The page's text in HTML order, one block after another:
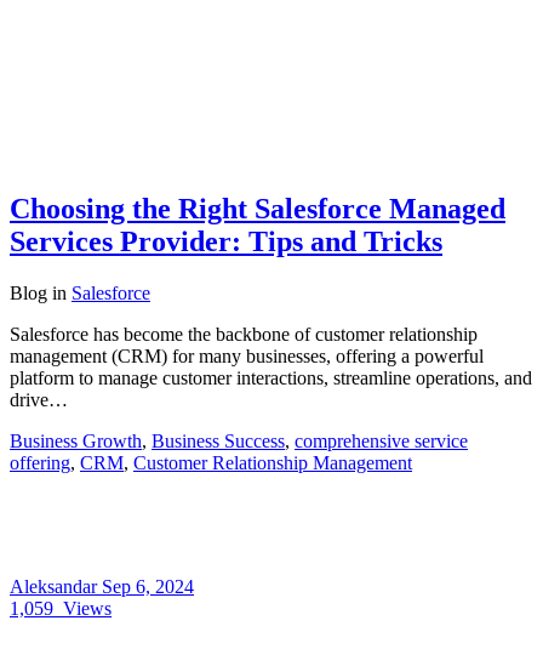
Choosing the Right Salesforce Managed
Services Provider: Tips and Tricks
Blog in Salesforce
Salesforce has become the backbone of customer relationship
management (CRM) for many businesses, offering a powerful
platform to manage customer interactions, streamline operations, and
drive…
Business Growth, Business Success, comprehensive service
offering, CRM, Customer Relationship Management
Aleksandar Sep 6, 2024
1,059 Views